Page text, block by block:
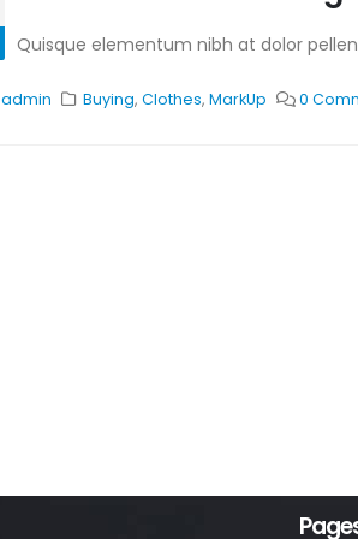
Quisque elementum nibh at dolor
admin Buying,Clothes,MarkUp 0